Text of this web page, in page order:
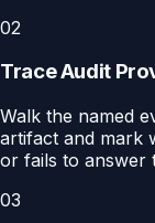
02
Trace Audit
Walk the named
artifact and mark
or fails to answer
03